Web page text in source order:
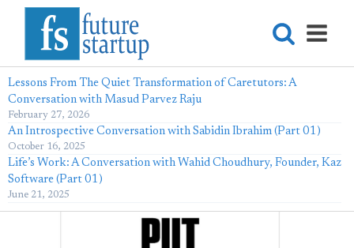
Lessons From The Quiet Transformation of Caretutors: A
Conversation with Masud Parvez Raju
February 27, 2026
An Introspective Conversation with Sabidin Ibrahim (Part 01)
October 16, 2025
Life’s Work: A Conversation with Wahid Choudhury, Founder, Kaz
Software (Part 01)
June 21, 2025